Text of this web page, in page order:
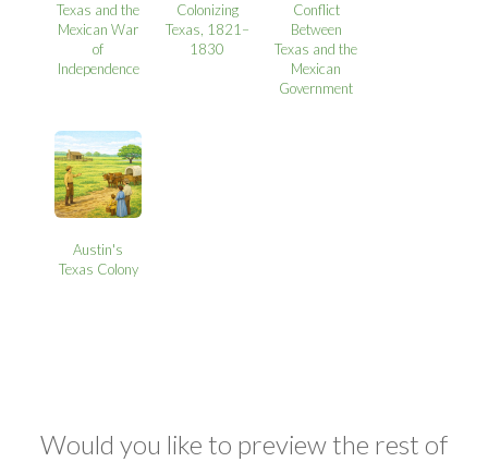
Texas and the
Mexican War
of
Independence
Colonizing
Texas, 1821–
1830
Conflict
Between
Texas and the
Mexican
Government
Austin's
Texas Colony
Would you like to preview the rest of